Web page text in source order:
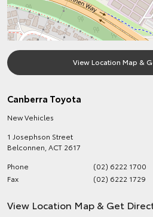
View Location Map &
Canberra Toyota
New Vehicles
1 Josephson Street
Belconnen ACT 2617
Phone
(02) 6222 1700
Fax
(02) 6222 1729
View Location Map & Get